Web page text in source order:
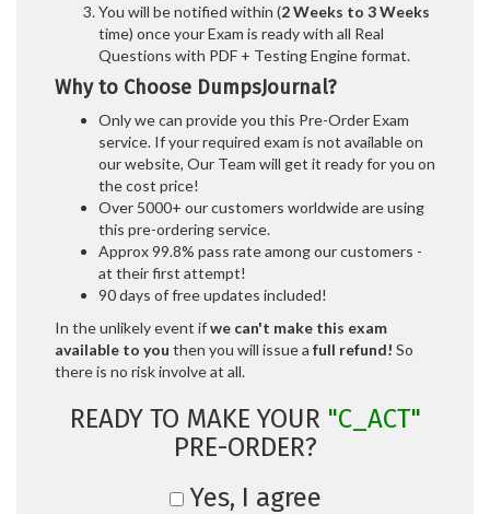
You will be notified within (2 Weeks to 3 Weeks
time) once your Exam is ready with all Real
Questions with PDF + Testing Engine format.
Why to Choose DumpsJournal?
Only we can provide you this Pre-Order Exam
service. If your required exam is not available on
our website, Our Team will get it ready for you on
the cost price!
Over 5000+ our customers worldwide are using
this pre-ordering service.
Approx 99.8% pass rate among our customers -
at their first attempt!
90 days of free updates included!
In the unlikely event ifwe can't make this exam
available to you then you will issue a full refund! So
there is no risk involve at all.
READY TO MAKE YOUR "C_ACT"
PRE-ORDER?
Yes, I agree